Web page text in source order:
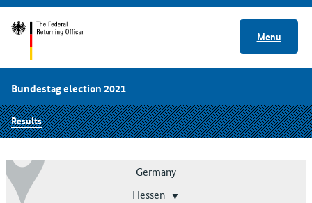
Menu
Bundestag election 2021
Results
Germany
Hessen